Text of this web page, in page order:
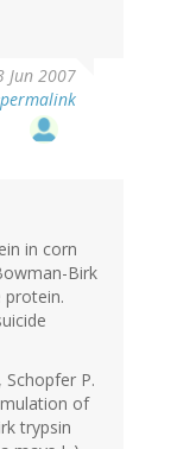
Jun 2007
in corn
Birk
protein.
Schopfer P.
of
trypsin